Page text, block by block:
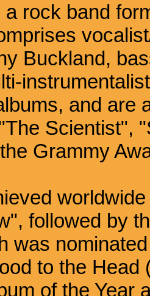
rock band
Buckland,
and are
Scientist",
Grammy
followed by
was
to the
of the Year